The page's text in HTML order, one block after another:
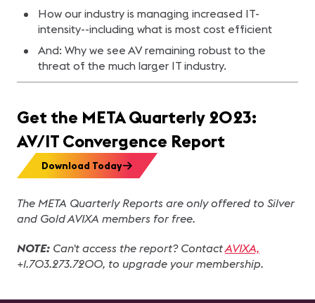
How our industry is managing increased IT-
intensity--including what is most cost efficient
And: Why we see AV remaining robust to the
threat of the much larger IT industry.
Get the META Quarterly 2023:
AV/IT Convergence Report
Download Today
The META Quarterly Reports are only offered to Silver
and Gold AVIXA members for free.
NOTE: Can't access the report? Contact AVIXA,
+1.703.273.7200, to upgrade your membership.